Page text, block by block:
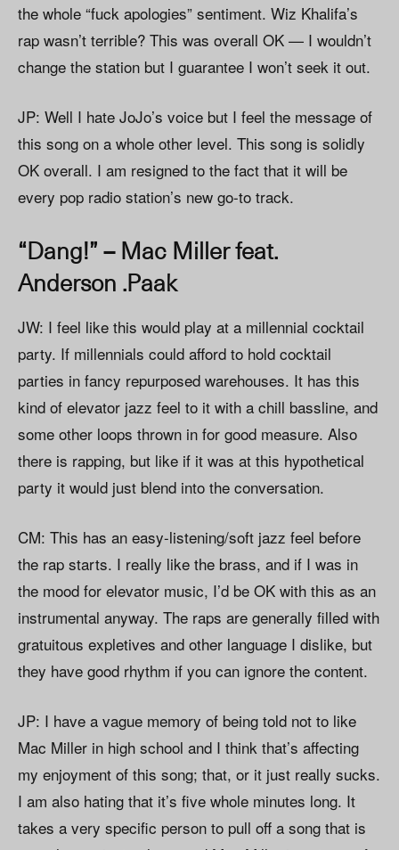
the whole “fuck apologies” sentiment. Wiz Khalifa’s
rap wasn’t terrible? This was overall OK — I wouldn’t
change the station but I guarantee I won’t seek it out.
JP: Well I hate JoJo’s voice but I feel the message of
this song on a whole other level. This song is solidly
OK overall. I am resigned to the fact that it will be
every pop radio station’s new go-to track.
“Dang!” – Mac Miller feat.
Anderson .Paak
JW: I feel like this would play at a millennial cocktail
party. If millennials could afford to hold cocktail
parties in fancy repurposed warehouses. It has this
kind of elevator jazz feel to it with a chill bassline, and
some other loops thrown in for good measure. Also
there is rapping, but like if it was at this hypothetical
party it would just blend into the conversation.
CM: This has an easy-listening/soft jazz feel before
the rap starts. I really like the brass, and if I was in
the mood for elevator music, I’d be OK with this as an
instrumental anyway. The raps are generally filled with
gratuitous expletives and other language I dislike, but
they have good rhythm if you can ignore the content.
JP: I have a vague memory of being told not to like
Mac Miller in high school and I think that’s affecting
my enjoyment of this song; that, or it just really sucks.
I am also hating that it’s five whole minutes long. It
takes a very specific person to pull off a song that is